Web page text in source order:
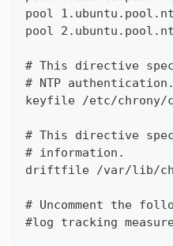
pool
pool
# This directive
# NTP authentication.
keyfile /etc/chrony/
# This directive
# information.
driftfile /var/lib/
# Uncomment the
#log tracking